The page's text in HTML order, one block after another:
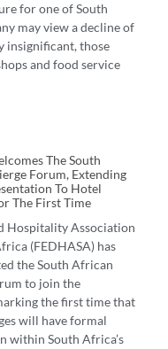
for one of South
may view a decline of
insignificant, those
and food service
The South
Forum, Extending
To Hotel
The First Time
Hospitality Association
(FEDHASA) has
the South African
to join the
the first time that
will have formal
within South Africa’s